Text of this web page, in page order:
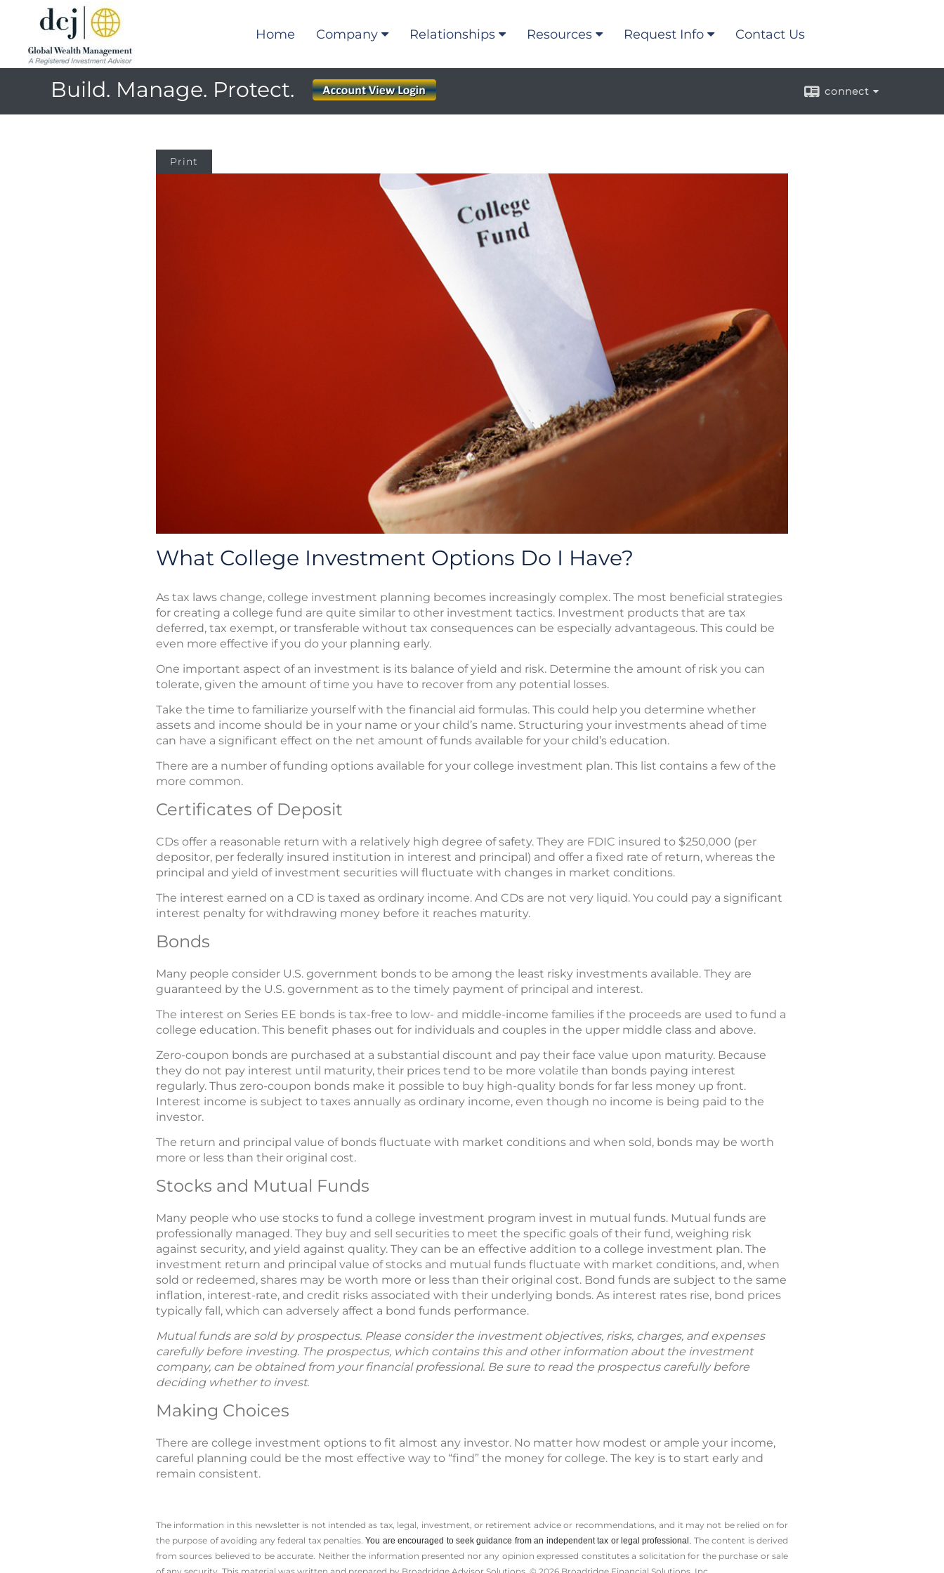
Home Company Relationships Resources Request Info Contact Us
Build. Manage. Protect. connect
Print
What College Investment Options Do I Have?
As tax laws change, college investment planning becomes increasingly complex. The most beneficial strategies
for creating a college fund are quite similar to other investment tactics. Investment products that are tax
deferred, tax exempt, or transferable without tax consequences can be especially advantageous. This could be
even more effective if you do your planning early.
One important aspect of an investment is its balance of yield and risk. Determine the amount of risk you can
tolerate, given the amount of time you have to recover from any potential losses.
Take the time to familiarize yourself with the financial aid formulas. This could help you determine whether
assets and income should be in your name or your child’s name. Structuring your investments ahead of time
can have a significant effect on the net amount of funds available for your child’s education.
There are a number of funding options available for your college investment plan. This list contains a few of the
more common.
Certificates of Deposit
CDs offer a reasonable return with a relatively high degree of safety. They are FDIC insured to $250,000 (per
depositor, per federally insured institution in interest and principal) and offer a fixed rate of return, whereas the
principal and yield of investment securities will fluctuate with changes in market conditions.
The interest earned on a CD is taxed as ordinary income. And CDs are not very liquid. You could pay a significant
interest penalty for withdrawing money before it reaches maturity.
Bonds
Many people consider U.S. government bonds to be among the least risky investments available. They are
guaranteed by the U.S. government as to the timely payment of principal and interest.
The interest on Series EE bonds is tax-free to low- and middle-income families if the proceeds are used to fund a
college education. This benefit phases out for individuals and couples in the upper middle class and above.
Zero-coupon bonds are purchased at a substantial discount and pay their face value upon maturity. Because
they do not pay interest until maturity, their prices tend to be more volatile than bonds paying interest
regularly. Thus zero-coupon bonds make it possible to buy high-quality bonds for far less money up front.
Interest income is subject to taxes annually as ordinary income, even though no income is being paid to the
investor.
The return and principal value of bonds fluctuate with market conditions and when sold, bonds may be worth
more or less than their original cost.
Stocks and Mutual Funds
Many people who use stocks to fund a college investment program invest in mutual funds. Mutual funds are
professionally managed. They buy and sell securities to meet the specific goals of their fund, weighing risk
against security, and yield against quality. They can be an effective addition to a college investment plan. The
investment return and principal value of stocks and mutual funds fluctuate with market conditions, and, when
sold or redeemed, shares may be worth more or less than their original cost. Bond funds are subject to the same
inflation, interest-rate, and credit risks associated with their underlying bonds. As interest rates rise, bond prices
typically fall, which can adversely affect a bond funds performance.
Mutual funds are sold by prospectus. Please consider the investment objectives, risks, charges, and expenses
carefully before investing. The prospectus, which contains this and other information about the investment
company, can be obtained from your financial professional. Be sure to read the prospectus carefully before
deciding whether to invest.
Making Choices
There are college investment options to fit almost any investor. No matter how modest or ample your income,
careful planning could be the most effective way to “find” the money for college. The key is to start early and
remain consistent.
The information in this newsletter is not intended as tax, legal, investment, or retirement advice or recommendations, and it may not be relied on for
the ­purpose of ­avoiding any ­federal tax penalties.You are encouraged to seek guidance from an independent tax or legal professional. The content is derived
from sources believed to be accurate. Neither the information presented nor any opinion expressed constitutes a solicitation for the ­purchase or sale